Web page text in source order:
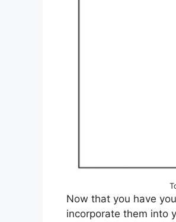
Now that you have
incorporate them into